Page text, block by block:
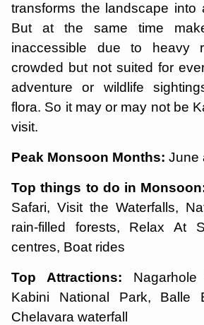
transforms the landscape into
But at the same time
inaccessible due to heavy
crowded but not suited for
adventure or wildlife
flora. So it may or may not be
visit.
Peak Monsoon Months: June
Top things to do in
Safari, Visit the Waterfalls,
rain-filled forests, Relax At
centres, Boat rides
Top Attractions:
Kabini National Park, Balle
Chelavara waterfall